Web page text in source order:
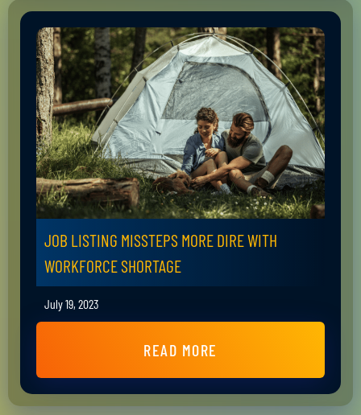
JOB LISTING MISSTEPS MORE DIRE WITH
WORKFORCE SHORTAGE
July 19, 2023
READ MORE